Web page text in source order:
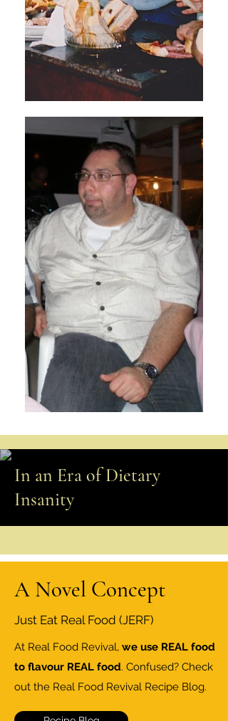
In an Era of Dietary
Insanity
A Novel Concept
Just Eat Real Food (JERF)
At Real Food Revival, we use REAL food
to flavour REAL food. Confused? Check
out the Real Food Revival Recipe Blog.